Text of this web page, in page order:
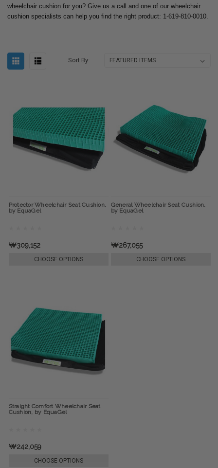
wheelchair cushion for you? Give us a call and one of our wheelchair
cushion specialists can help you find the right product: 1-619-810-0010.
Sort By:
Protector Wheelchair Seat Cushion,
by EquaGel
₩309,152
CHOOSE OPTIONS
General Wheelchair Seat Cushion,
by EquaGel
₩267,055
CHOOSE OPTIONS
Straight Comfort Wheelchair Seat
Cushion, by EquaGel
₩242,059
CHOOSE OPTIONS